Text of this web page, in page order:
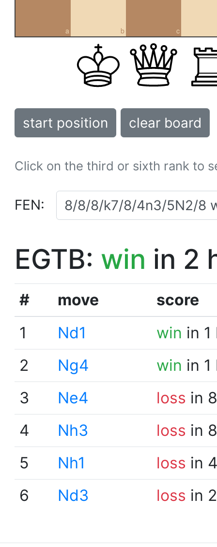
a b c
start position clear board
Click on the third or sixth rank to
FEN:
EGTB: win in 2
# move
score
1
Nd1 win in
2
Ng4 win in
3
Ne4 loss in
4
Nh3 loss in
5
Nh1 loss in
6
Nd3 loss in